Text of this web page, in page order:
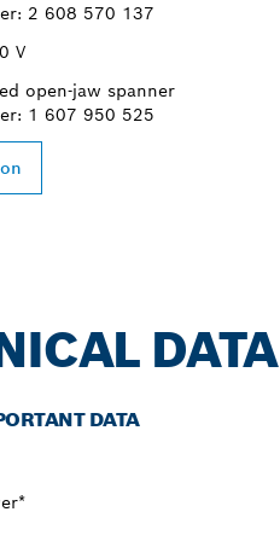
2 608 570 137
V
open-jaw spanner
1 607 950 525
DATA
DATA